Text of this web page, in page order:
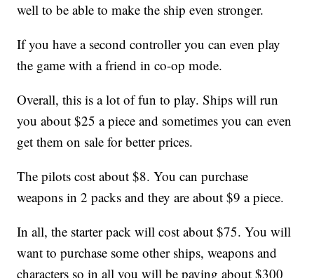
well to be able to make the ship even stronger.
If you have a second controller you can even play
the game with a friend in co-op mode.
Overall, this is a lot of fun to play. Ships will run
you about $25 a piece and sometimes you can even
get them on sale for better prices.
The pilots cost about $8. You can purchase
weapons in 2 packs and they are about $9 a piece.
In all, the starter pack will cost about $75. You will
want to purchase some other ships, weapons and
characters so in all you will be paying about $300